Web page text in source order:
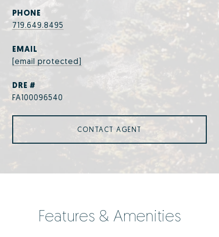
PHONE
719.649.8495
EMAIL
[email protected]
DRE #
FA100096540
CONTACT AGENT
Features & Amenities